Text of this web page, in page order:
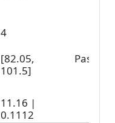
4
[82.05,
101.5]
Pass
11.16 |
0.1112